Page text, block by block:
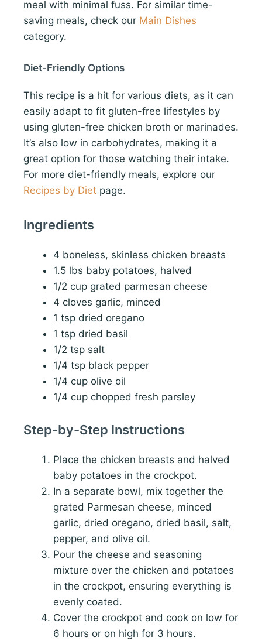
meal with minimal fuss. For similar time-
saving meals, check our Main Dishes
category.
Diet-Friendly Options
This recipe is a hit for various diets, as it can
easily adapt to fit gluten-free lifestyles by
using gluten-free chicken broth or marinades.
It’s also low in carbohydrates, making it a
great option for those watching their intake.
For more diet-friendly meals, explore our
Recipes by Diet page.
Ingredients
4 boneless, skinless chicken breasts
1.5 lbs baby potatoes, halved
1/2 cup grated parmesan cheese
4 cloves garlic, minced
1 tsp dried oregano
1 tsp dried basil
1/2 tsp salt
1/4 tsp black pepper
1/4 cup olive oil
1/4 cup chopped fresh parsley
Step-by-Step Instructions
Place the chicken breasts and halved
baby potatoes in the crockpot.
In a separate bowl, mix together the
grated Parmesan cheese, minced
garlic, dried oregano, dried basil, salt,
pepper, and olive oil.
Pour the cheese and seasoning
mixture over the chicken and potatoes
in the crockpot, ensuring everything is
evenly coated.
Cover the crockpot and cook on low for
6 hours or on high for 3 hours.